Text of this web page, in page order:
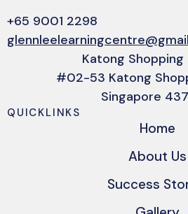
+65 9001 2298
Katong
#02-53 Katong
Singapore
QUICKLINKS
Home
About Us
Success